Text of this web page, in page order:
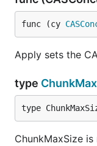
func (cy
Apply sets the
type
type
ChunkMaxSize